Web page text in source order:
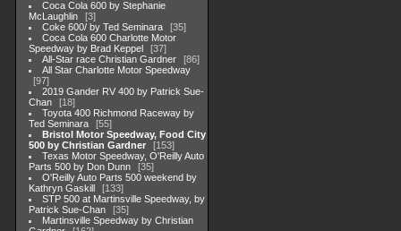
Coca Cola 600 by Stephanie
McLaughlin
3
Coke 600/ by Ted Seminara
35
Coca Cola 600 Charlotte Motor
Speedway by Brad Keppel
37
All-Star race Christian Gardner
86
All Star Charlotte Motor Speedway
97
2019 Gander RV 400 by Patrick Sue-
Chan
18
Toyota 400 Richmond Raceway by
Ted Seminara
55
Bristol Motor Speedway, Food City
500 by Christian Gardner
153
Texas Motor Speedway, O'Reilly Auto
Parts 500 by Don Dunn
35
O'Reilly Auto Parts 500 weekend by
Kathryn Gaskill
133
STP 500 at Martinsville Speedway, by
Patrick Sue-Chan
35
Martinsville Speedway by Christian